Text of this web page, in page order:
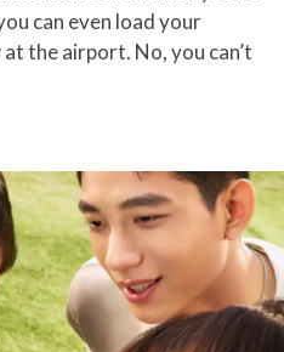
can even load your
the airport. No, you can’t